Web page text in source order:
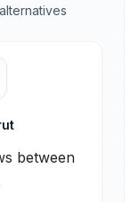
between